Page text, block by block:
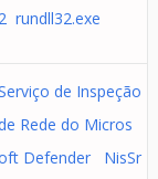
2 rundll32.exe
de Inspeção
Rede do Micros
Defender NisSr